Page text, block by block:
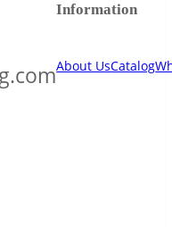
Information
About UsCatalog